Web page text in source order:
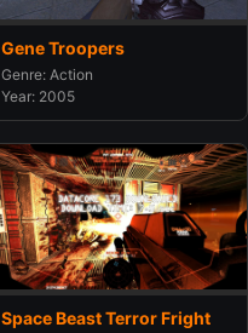
Gene Troopers
Genre: Action
Year: 2005
Space Beast Terror Fright